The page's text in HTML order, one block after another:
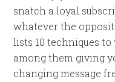
snatch a loyal
whatever the
lists 10 techniques
among them giving
changing message